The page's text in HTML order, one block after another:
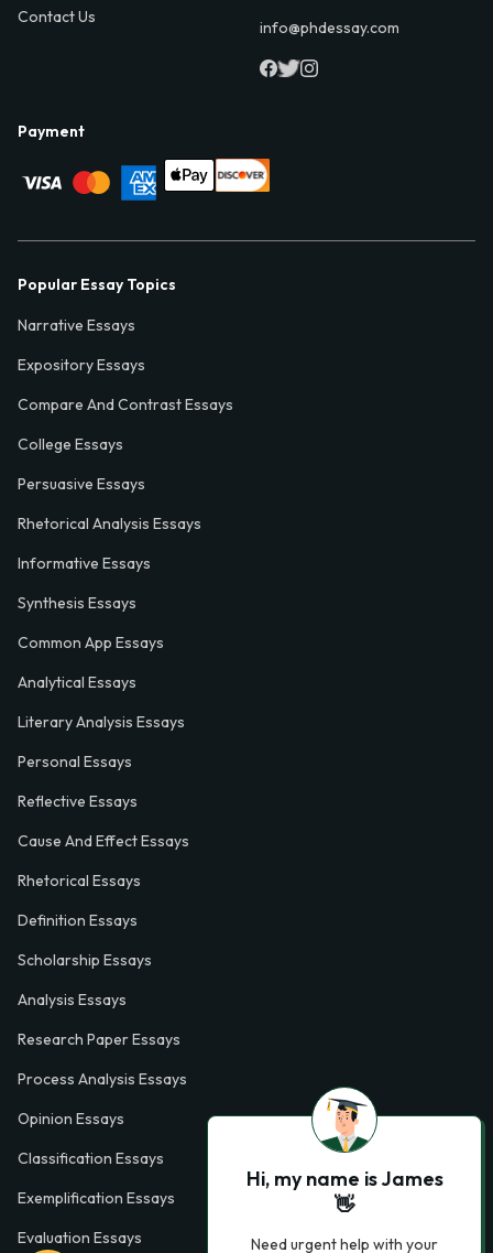
Contact Us
info@phdessay.com
Payment
Popular Essay Topics
Narrative Essays
Expository Essays
Compare And Contrast Essays
College Essays
Persuasive Essays
Rhetorical Analysis Essays
Informative Essays
Synthesis Essays
Common App Essays
Analytical Essays
Literary Analysis Essays
Personal Essays
Reflective Essays
Cause And Effect Essays
Rhetorical Essays
Definition Essays
Scholarship Essays
Analysis Essays
Research Paper Essays
Process Analysis Essays
Opinion Essays
Classification Essays
Exemplification Essays
Evaluation Essays
Hi, my name is James
👋
Need urgent help with your